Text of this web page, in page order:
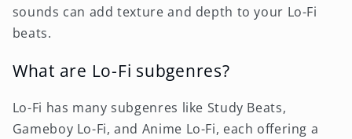
sounds can add texture and depth to your Lo-Fi
beats.
What are Lo-Fi subgenres?
Lo-Fi has many subgenres like Study Beats,
Gameboy Lo-Fi, and Anime Lo-Fi, each offering a